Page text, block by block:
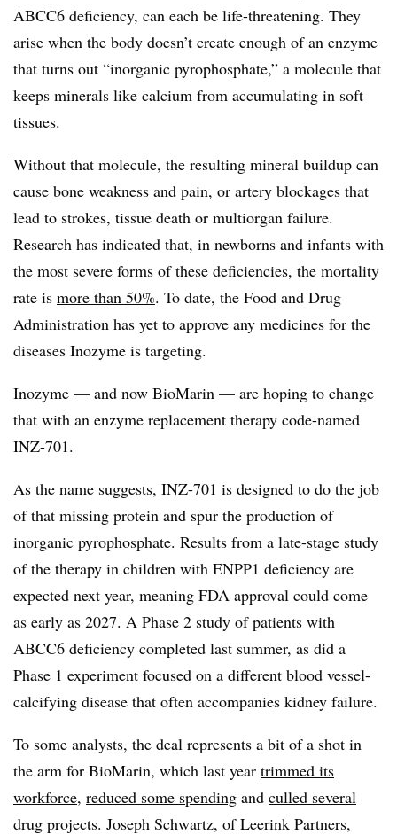
ABCC6 deficiency, can each be life-threatening. They
arise when the body doesn’t create enough of an enzyme
that turns out “inorganic pyrophosphate,” a molecule that
keeps minerals like calcium from accumulating in soft
tissues.
Without that molecule, the resulting mineral buildup can
cause bone weakness and pain, or artery blockages that
lead to strokes, tissue death or multiorgan failure.
Research has indicated that, in newborns and infants with
the most severe forms of these deficiencies, the mortality
rate is more than 50%. To date, the Food and Drug
Administration has yet to approve any medicines for the
diseases Inozyme is targeting.
Inozyme — and now BioMarin — are hoping to change
that with an enzyme replacement therapy code-named
INZ-701.
As the name suggests, INZ-701 is designed to do the job
of that missing protein and spur the production of
inorganic pyrophosphate. Results from a late-stage study
of the therapy in children with ENPP1 deficiency are
expected next year, meaning FDA approval could come
as early as 2027. A Phase 2 study of patients with
ABCC6 deficiency completed last summer, as did a
Phase 1 experiment focused on a different blood vessel-
calcifying disease that often accompanies kidney failure.
To some analysts, the deal represents a bit of a shot in
the arm for BioMarin, which last year trimmed its
workforce, reduced some spending and culled several
drug projects. Joseph Schwartz, of Leerink Partners,